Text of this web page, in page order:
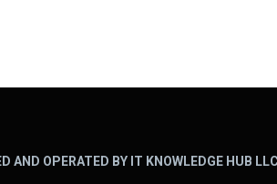
AND OPERATED BY IT KNOWLEDGE HUB